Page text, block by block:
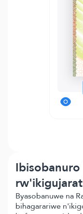
Byasobanuwe na
bihagarariwe